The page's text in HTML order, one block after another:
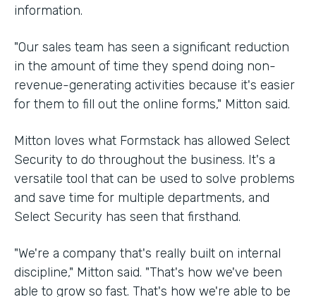
information.
"Our sales team has seen a significant reduction
in the amount of time they spend doing non-
revenue-generating activities because it's easier
for them to fill out the online forms," Mitton said.
Mitton loves what Formstack has allowed Select
Security to do throughout the business. It's a
versatile tool that can be used to solve problems
and save time for multiple departments, and
Select Security has seen that firsthand.
"We're a company that's really built on internal
discipline," Mitton said. "That's how we've been
able to grow so fast. That's how we're able to be